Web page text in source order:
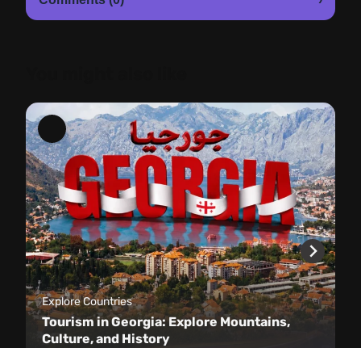
Explore Countries
Tourism in Georgia: Explore Mountains,
Culture, and History